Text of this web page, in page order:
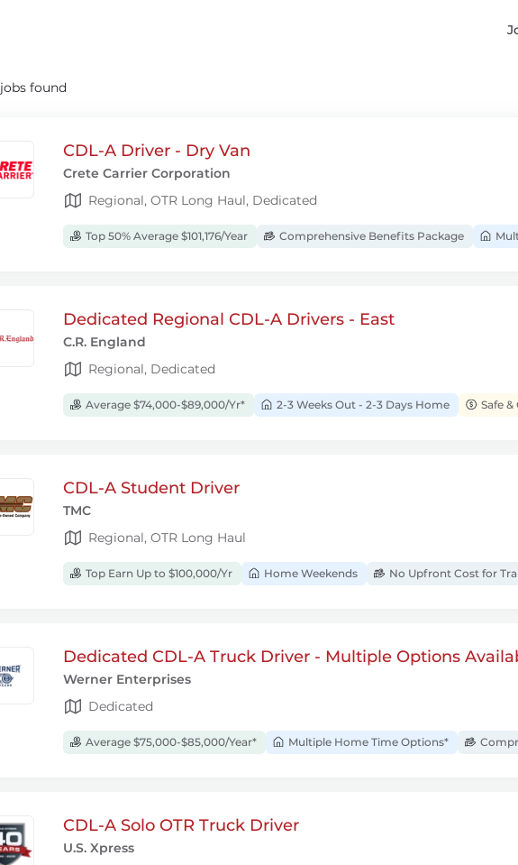
jobs found
CDL-A Driver - Dry Van
Crete Carrier Corporation
Regional, OTR Long Haul, Dedicated
Top 50% Average $101,176/Year Comprehensive Benefits Package
Dedicated Regional CDL-A Drivers - East
C.R. England
Regional, Dedicated
Average $74,000-$89,000/Yr* 2-3 Weeks Out - 2-3 Days Home Safe
CDL-A Student Driver
TMC
Regional, OTR Long Haul
Top Earn Up to $100,000/Yr Home Weekends No Upfront Cost for
Dedicated CDL-A Truck Driver - Multiple Options
Werner Enterprises
Dedicated
Average $75,000-$85,000/Year* Multiple Home Time Options*
CDL-A Solo OTR Truck Driver
U.S. Xpress